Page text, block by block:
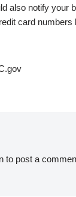
also notify your
card numbers
to post a